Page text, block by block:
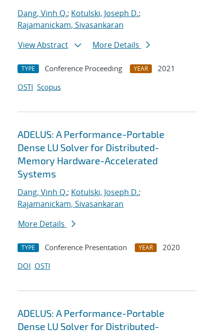
Dang, Vinh Q.; Kotulski, Joseph D.;
Rajamanickam, Sivasankaran
View Abstract
More Details
TYPE Conference Proceeding YEAR
2021
OSTI Scopus
ADELUS: A Performance-Portable
Dense LU Solver for Distributed-
Memory Hardware-Accelerated
Systems
Dang, Vinh Q.; Kotulski, Joseph D.;
Rajamanickam, Sivasankaran
More Details
TYPE Conference Presentation YEAR
2020
DOI OSTI
ADELUS: A Performance-Portable
Dense LU Solver for Distributed-